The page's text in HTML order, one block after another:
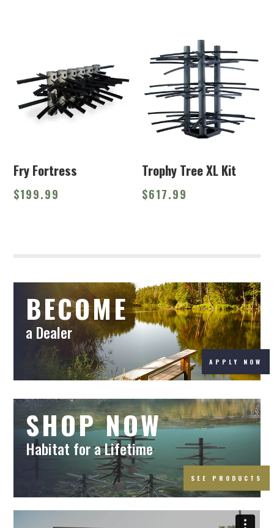
Fry Fortress
$199.99
Trophy Tree XL Kit
$617.99
BECOME
a Dealer
APPLY NOW
SHOP NOW
Habitat for a Lifetime
SEE PRODUCTS